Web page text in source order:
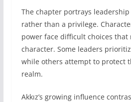
The chapter portrays
rather than a privilege.
power face difficult choices
character. Some leaders
while others attempt to protect
realm.
Akkız’s growing influence